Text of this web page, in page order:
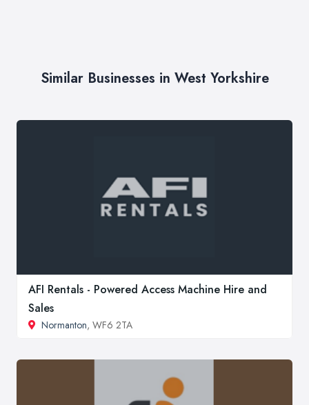
Similar Businesses in West Yorkshire
AFI Rentals - Powered Access Machine Hire and
Sales
Normanton, WF6 2TA